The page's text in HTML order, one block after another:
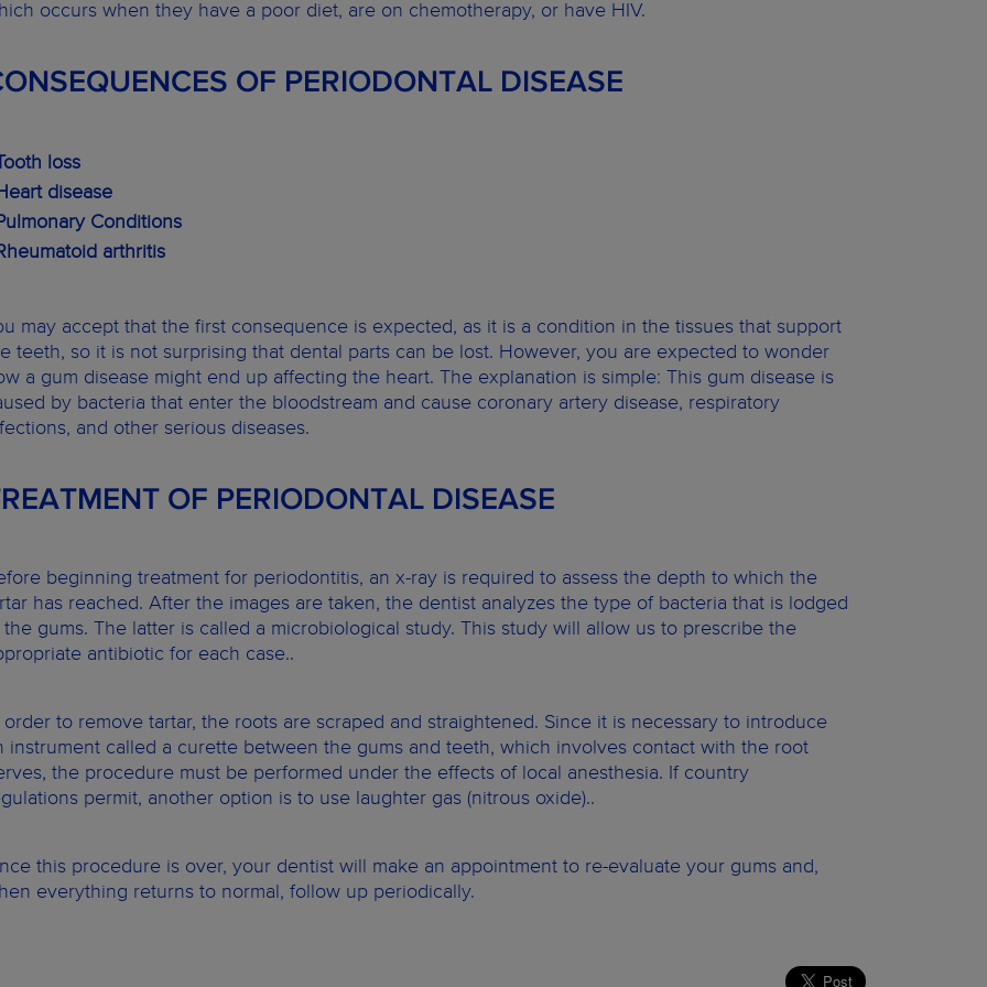
occurs when they have a poor diet, are on chemotherapy, or have HIV.
OF PERIODONTAL DISEASE
loss
disease
Conditions
arthritis
may accept that the first consequence is expected, as it is a condition in the tissues that support
teeth, so it is not surprising that dental parts can be lost. However, you are expected to wonder
a gum disease might end up affecting the heart. The explanation is simple: This gum disease is
by bacteria that enter the bloodstream and cause coronary artery disease, respiratory
and other serious diseases.
OF PERIODONTAL DISEASE
beginning treatment for periodontitis, an x-ray is required to assess the depth to which the
has reached. After the images are taken, the dentist analyzes the type of bacteria that is lodged
the gums. The latter is called a microbiological study. This study will allow us to prescribe the
antibiotic for each case..
order to remove tartar, the roots are scraped and straightened. Since it is necessary to introduce
instrument called a curette between the gums and teeth, which involves contact with the root
the procedure must be performed under the effects of local anesthesia. If country
permit, another option is to use laughter gas (nitrous oxide)..
this procedure is over, your dentist will make an appointment to re-evaluate your gums and,
everything returns to normal, follow up periodically.